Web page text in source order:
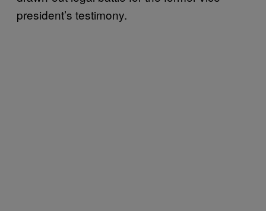
president’s testimony.